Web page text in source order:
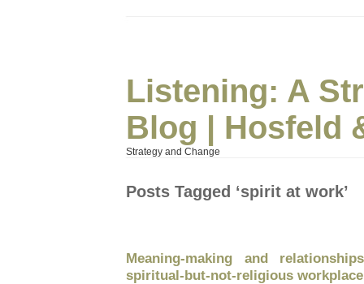
Listening: A
Blog | Hosfeld
Strategy and Change
Posts Tagged ‘spirit at work’
Meaning-making and
spiritual-but-not-religious workplace